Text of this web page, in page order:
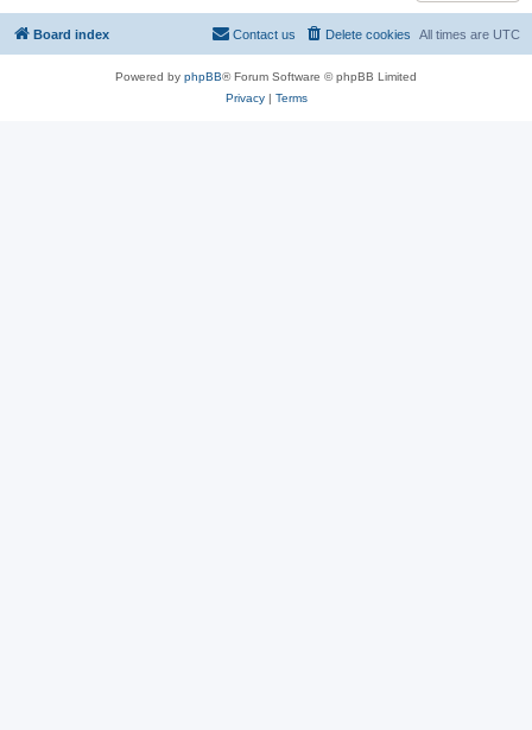
Board index All times are UTC
Delete cookies
Contact us
Powered by phpBB® Forum Software © phpBB Limited
Privacy| Terms